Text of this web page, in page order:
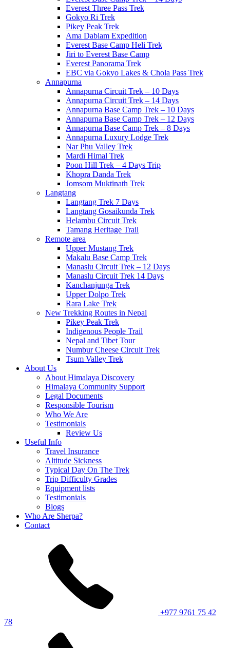
Everest Three Pass Trek
Gokyo Ri Trek
Pikey Peak Trek
Ama Dablam Expedition
Everest Base Camp Heli Trek
Jiri to Everest Base Camp
Everest Panorama Trek
EBC via Gokyo Lakes & Chola Pass Trek
Annapurna
Annapurna Circuit Trek – 10 Days
Annapurna Circuit Trek – 14 Days
Annapurna Base Camp Trek – 10 Days
Annapurna Base Camp Trek – 12 Days
Annapurna Base Camp Trek – 8 Days
Annapurna Luxury Lodge Trek
Nar Phu Valley Trek
Mardi Himal Trek
Poon Hill Trek – 4 Days Trip
Khopra Danda Trek
Jomsom Muktinath Trek
Langtang
Langtang Trek 7 Days
Langtang Gosaikunda Trek
Helambu Circuit Trek
Tamang Heritage Trail
Remote area
Upper Mustang Trek
Makalu Base Camp Trek
Manaslu Circuit Trek – 12 Days
Manaslu Circuit Trek 14 Days
Kanchanjunga Trek
Upper Dolpo Trek
Rara Lake Trek
New Trekking Routes in Nepal
Pikey Peak Trek
Indigenous People Trail
Nepal and Tibet Tour
Numbur Cheese Circuit Trek
Tsum Valley Trek
About Us
About Himalaya Discovery
Himalaya Community Support
Legal Documents
Responsible Tourism
Who We Are
Testimonials
Review Us
Useful Info
Travel Insurance
Altitude Sickness
Typical Day On The Trek
Trip Difficulty Grades
Equipment lists
Testimonials
Blogs
Who Are Sherpa?
Contact
+977 9761 75 42
78